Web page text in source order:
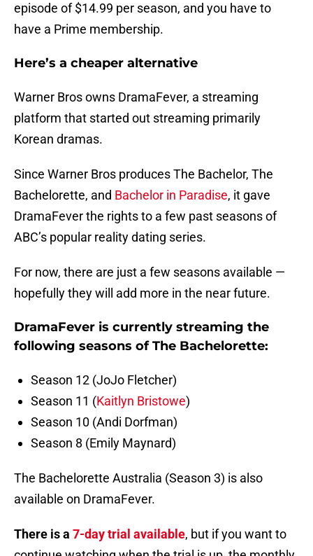
episode of $14.99 per season, and you have to
have a Prime membership.
Here’s a cheaper alternative
Warner Bros owns DramaFever, a streaming
platform that started out streaming primarily
Korean dramas.
Since Warner Bros produces The Bachelor, The
Bachelorette, and Bachelor in Paradise, it gave
DramaFever the rights to a few past seasons of
ABC’s popular reality dating series.
For now, there are just a few seasons available —
hopefully they will add more in the near future.
DramaFever is currently streaming the
following seasons of The Bachelorette:
Season 12 (JoJo Fletcher)
Season 11 (Kaitlyn Bristowe)
Season 10 (Andi Dorfman)
Season 8 (Emily Maynard)
The Bachelorette Australia (Season 3) is also
available on DramaFever.
There is a 7-day trial available, but if you want to